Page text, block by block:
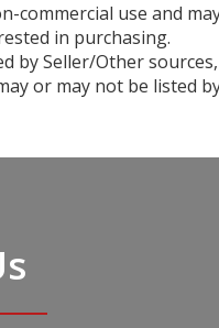
use and
in purchasing.
by Seller/Other
or may not be listed